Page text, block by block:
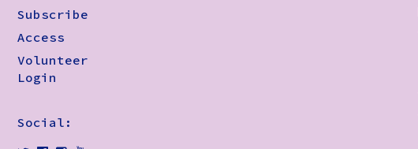
Subscribe
Access
Volunteer
Login
Social: